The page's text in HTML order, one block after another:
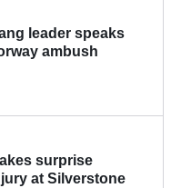
leader speaks
ambush
surprise
at Silverstone